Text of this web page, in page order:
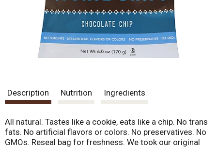
Description Nutrition Ingredients
All natural. Tastes like a cookie, eats like a chip. No trans
fats. No artificial flavors or colors. No preservatives. No
GMOs. Reseal bag for freshness. We took our original